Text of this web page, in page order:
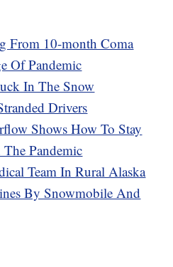
From 10-month Coma
Of Pandemic
In The Snow
Drivers
Shows How To Stay
Pandemic
Team In Rural Alaska
By Snowmobile And